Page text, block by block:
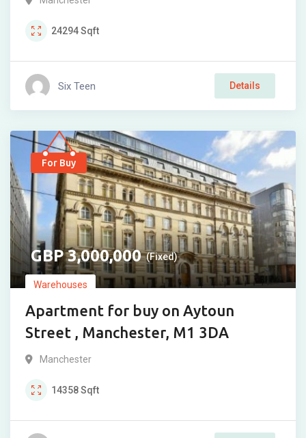
24294Sqft
Six Teen Details
For Buy
3,000,000 (Fixed)
Warehouses
Apartment for buy on Aytoun
Street , Manchester, M1 3DA
Manchester
14358Sqft